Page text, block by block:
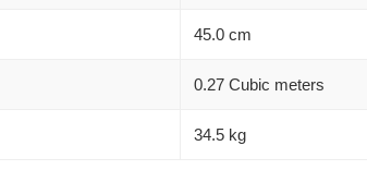
45.0 cm
0.27 Cubic meters
34.5 kg